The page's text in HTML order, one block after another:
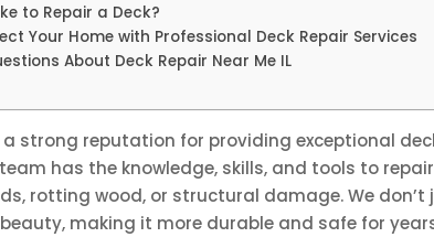
to Repair a Deck?
Your Home with Professional Deck Repair Services
About Deck Repair Near Me IL
strong reputation for providing exceptional
has the knowledge, skills, and tools to
rotting wood, or structural damage. We don’t
making it more durable and safe for